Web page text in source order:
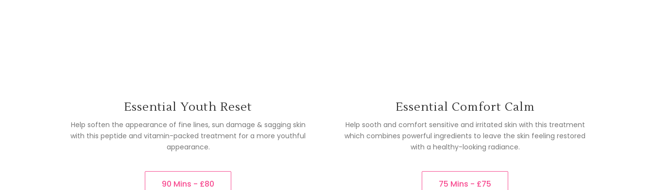
Essential Youth Reset
Help soften the appearance of fine lines, sun damage & sagging skin
with this peptide and vitamin-packed treatment for a more youthful
appearance.
90 Mins - £80
Essential Comfort Calm
Help sooth and comfort sensitive and irritated skin with this treatment
which combines powerful ingredients to leave the skin feeling restored
with a healthy-looking radiance.
75 Mins - £75